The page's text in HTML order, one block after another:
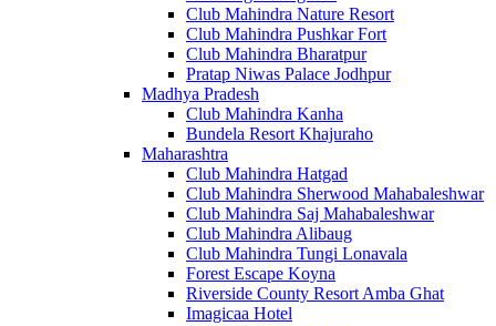
Club Mahindra Nature Resort
Club Mahindra Pushkar Fort
Club Mahindra Bharatpur
Pratap Niwas Palace Jodhpur
Madhya Pradesh
Club Mahindra Kanha
Bundela Resort Khajuraho
Maharashtra
Club Mahindra Hatgad
Club Mahindra Sherwood Mahabaleshwar
Club Mahindra Saj Mahabaleshwar
Club Mahindra Alibaug
Club Mahindra Tungi Lonavala
Forest Escape Koyna
Riverside County Resort Amba Ghat
Imagicaa Hotel